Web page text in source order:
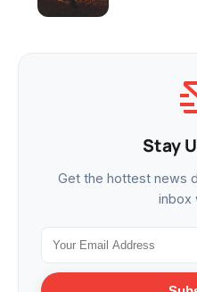
Stay
Get the hottest news
inbox